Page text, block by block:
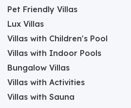
Pet Friendly Villas
Lux Villas
Villas with Children's Pool
Villas with Indoor Pools
Bungalow Villas
Villas with Activities
Villas with Sauna